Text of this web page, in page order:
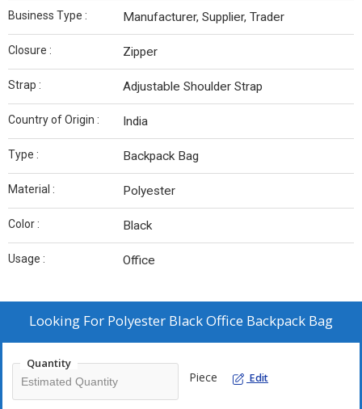
Business Type : Manufacturer, Supplier, Trader
Closure : Zipper
Strap : Adjustable Shoulder Strap
Country of Origin : India
Type : Backpack Bag
Material : Polyester
Color : Black
Usage : Office
Looking For Polyester Black Office Backpack Bag
Quantity
Piece Edit